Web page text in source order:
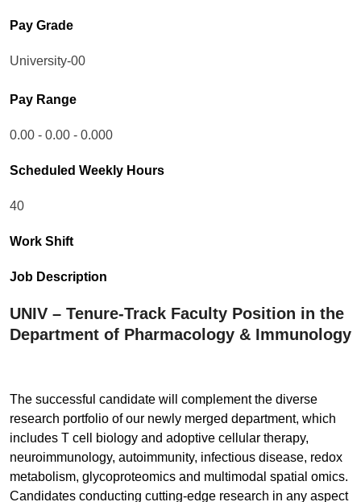
Pay Grade
University-00
Pay Range
0.00 - 0.00 - 0.000
Scheduled Weekly Hours
40
Work Shift
Job Description
UNIV – Tenure-Track Faculty Position in the
Department of Pharmacology & Immunology
The successful candidate will complement the diverse
research portfolio of our newly merged department, which
includes T cell biology and adoptive cellular therapy,
neuroimmunology, autoimmunity, infectious disease, redox
metabolism, glycoproteomics and multimodal spatial omics.
Candidates conducting cutting-edge research in any aspect